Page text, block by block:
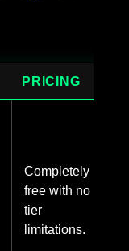
PRICING
Completely
free with no
tier
limitations.